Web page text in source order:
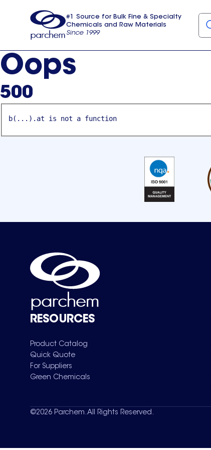
usa
#1 Source for Bulk Fine & Specialty
Chemicals and Raw Materials
Since 1999
Oops
500
b(...).at is not a function
RESOURCES
Product Catalog
Quick Quote
For Suppliers
Green Chemicals
©2026 Parchem. All Rights Reserved.